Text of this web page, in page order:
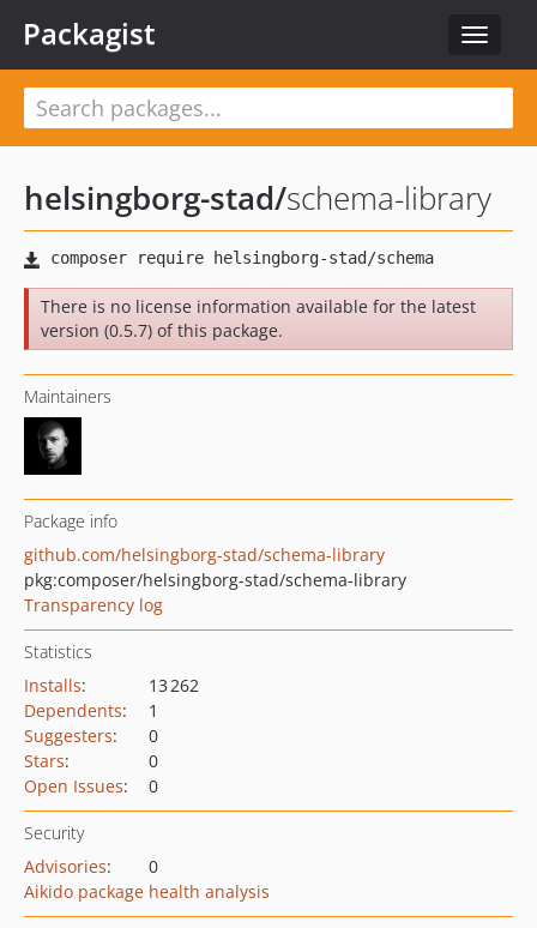
Toggle
Packagist
helsingborg-stad/schema-library
There is no license information available for the latest
version (0.5.7) of this package.
Maintainers
Package info
github.com/helsingborg-stad/schema-library
pkg:composer/helsingborg-stad/schema-library
Transparency log
Statistics
Installs:
13 262
Dependents:
1
Suggesters:
0
Stars:
0
Open Issues: 0
Security
Advisories:
0
Aikido package health analysis